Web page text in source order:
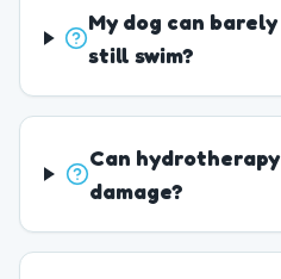
My dog can
still swim?
Can
damage?